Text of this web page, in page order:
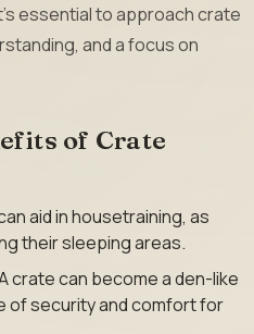
essential to approach crate
and a focus on
of Crate
aid in housetraining, as
their sleeping areas.
crate can become a den-like
of security and comfort for